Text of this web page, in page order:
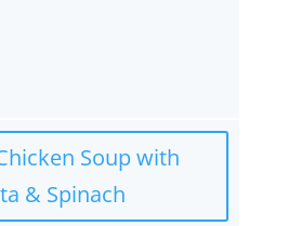
Soup with
& Spinach